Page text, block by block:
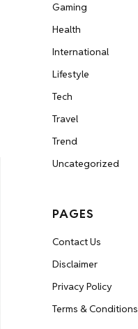
Gaming
Health
International
Lifestyle
Tech
Travel
Trend
Uncategorized
PAGES
Contact Us
Disclaimer
Privacy Policy
Terms & Conditions